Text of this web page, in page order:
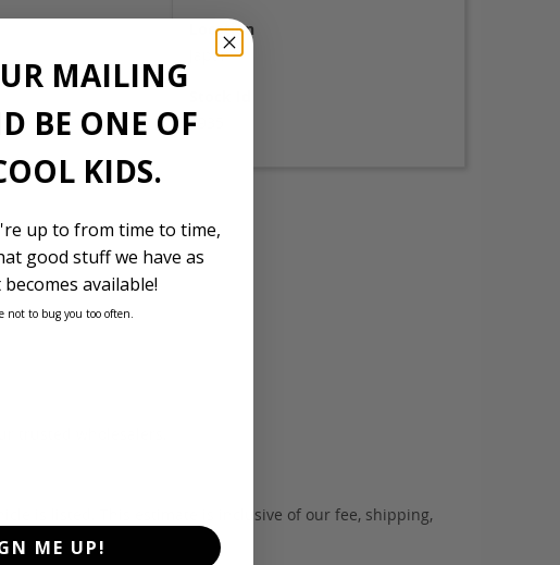
Location
Japan
1935
trusted wholesalers.
is listed. This estimate is inclusive of our fee, shipping,
MAILING
BE ONE OF
KIDS.
up to from time to time,
good stuff we have as
available!
not to bug you too often.
ME UP!